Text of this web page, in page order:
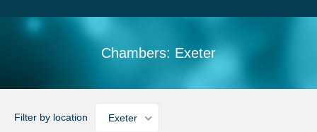
Sitemap
Chambers: Exeter
Filter by location Exeter